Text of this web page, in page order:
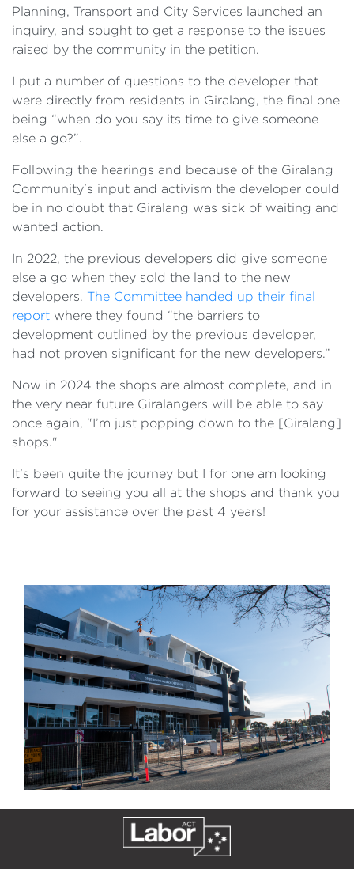
Planning, Transport and City Services launched an
inquiry, and sought to get a response to the issues
raised by the community in the petition.
I put a number of questions to the developer that
were directly from residents in Giralang, the final one
being “when do you say its time to give someone
else a go?”.
Following the hearings and because of the Giralang
Community's input and activism the developer could
be in no doubt that Giralang was sick of waiting and
wanted action.
In 2022, the previous developers did give someone
else a go when they sold the land to the new
developers. The Committee handed up their final
report where they found “the barriers to
development outlined by the previous developer,
had not proven significant for the new developers.”
Now in 2024 the shops are almost complete, and in
the very near future Giralangers will be able to say
once again, "I’m just popping down to the [Giralang]
shops."
It’s been quite the journey but I for one am looking
forward to seeing you all at the shops and thank you
for your assistance over the past 4 years!